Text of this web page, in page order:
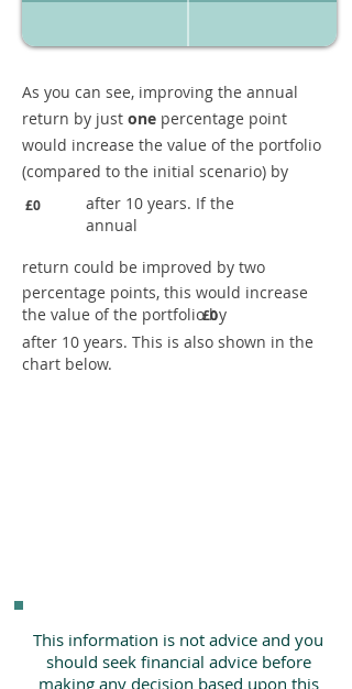
As you can see, improving the annual
return by just one percentage point
would increase the value of the portfolio
(compared to the initial scenario) by
£0
after 10 years. If the
annual
return could be improved by two
percentage points, this would increase
the value of the portfolio by
£0
after 10 years. This is also shown in the
chart below.
This information is not advice and you
should seek financial advice before
making any decision based upon this